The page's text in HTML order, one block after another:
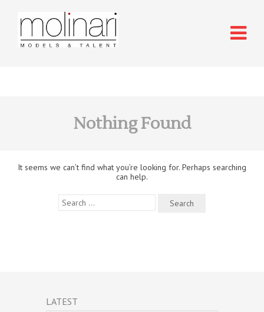
Nothing Found
It seems we can’t find what you’re looking for. Perhaps searching
can help.
Search
for:
LATEST